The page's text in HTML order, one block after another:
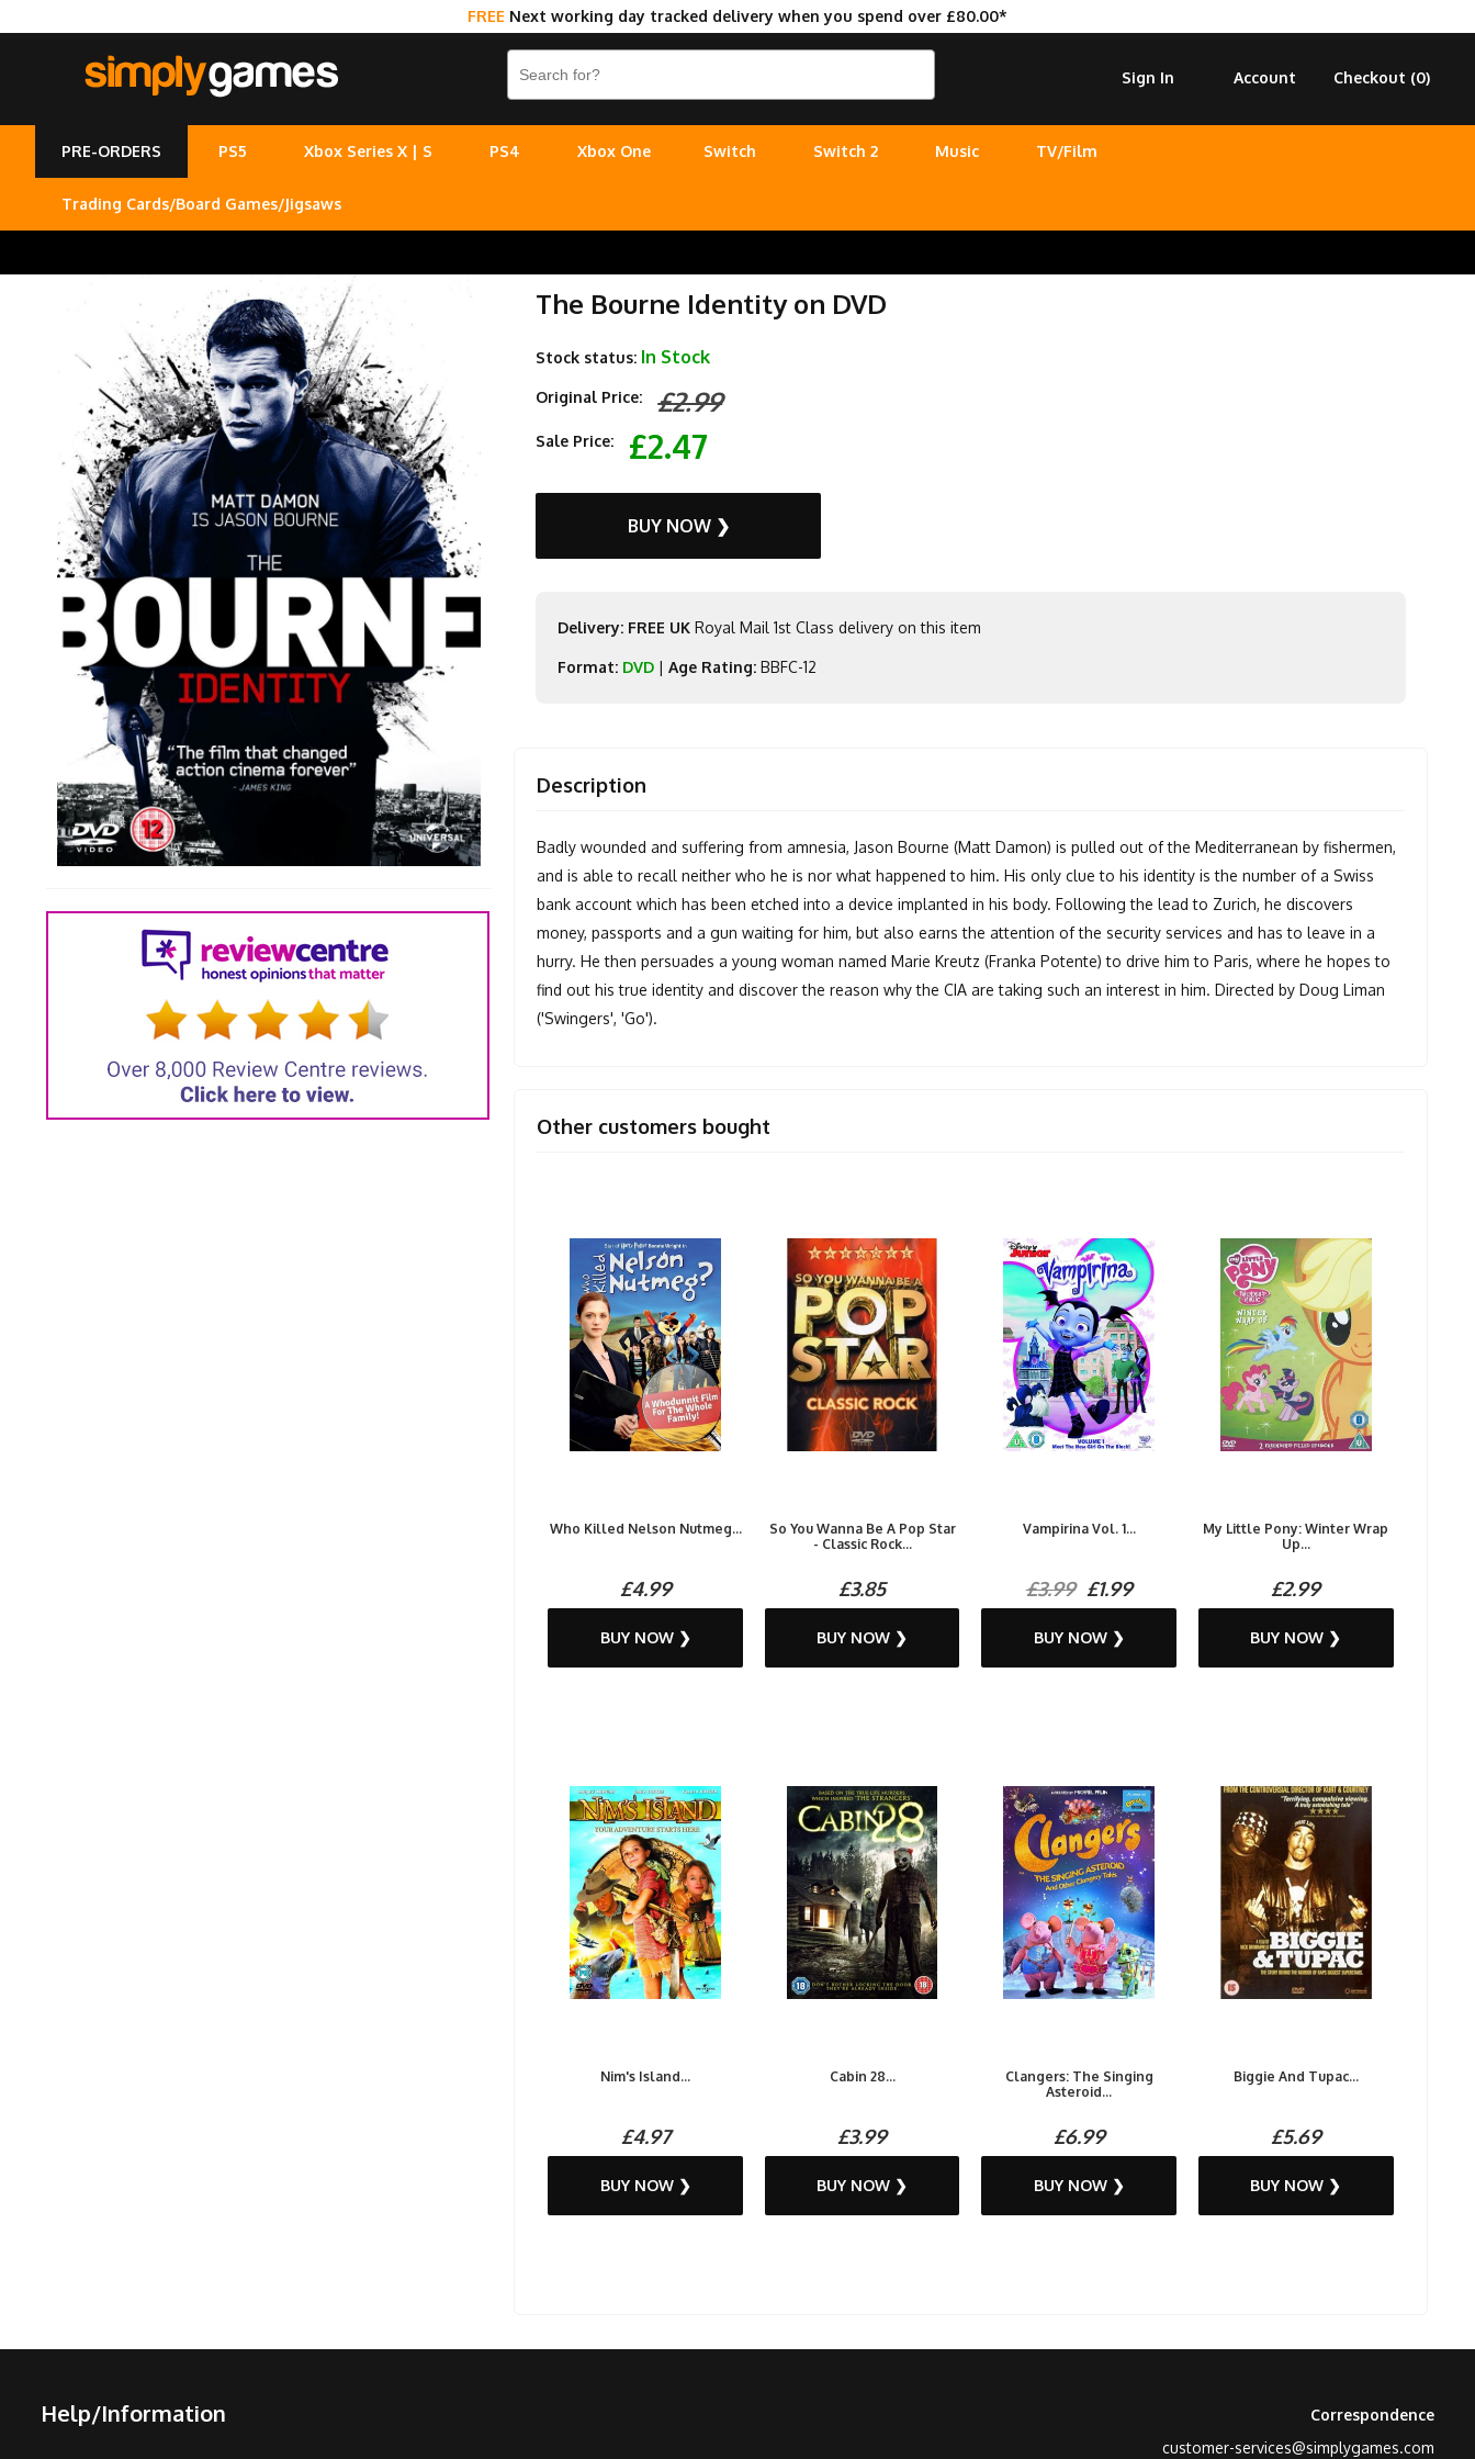
FREE Next working day tracked delivery when you spend over £80.00*
Checkout (0)
Account
Sign In
PRE-ORDERS PS5 Xbox Series X | S PS4 Xbox One Switch Switch 2 Music TV/Film
Trading Cards/Board Games/Jigsaws
The Bourne Identity on DVD
Stock status: In Stock
Original Price: £2.99
Sale Price: £2.47
BUY NOW ❯
Delivery: FREE UK Royal Mail 1st Class delivery on this item
Format: DVD |Age Rating: BBFC-12
Description
Badly wounded and suffering from amnesia, Jason Bourne (Matt Damon) is pulled out of the Mediterranean by fishermen,
and is able to recall neither who he is nor what happened to him. His only clue to his identity is the number of a Swiss
bank account which has been etched into a device implanted in his body. Following the lead to Zurich, he discovers
money, passports and a gun waiting for him, but also earns the attention of the security services and has to leave in a
hurry. He then persuades a young woman named Marie Kreutz (Franka Potente) to drive him to Paris, where he hopes to
find out his true identity and discover the reason why the CIA are taking such an interest in him. Directed by Doug Liman
('Swingers', 'Go').
Other customers bought
Who Killed Nelson Nutmeg...
£4.99
BUY NOW ❯
So You Wanna Be A Pop Star
- Classic Rock...
£3.85
BUY NOW ❯
Vampirina Vol. 1...
£3.99£1.99
BUY NOW ❯
My Little Pony: Winter Wrap
Up...
£2.99
BUY NOW ❯
Nim's Island...
£4.97
BUY NOW ❯
Cabin 28...
£3.99
BUY NOW ❯
Clangers: The Singing
Asteroid...
£6.99
BUY NOW ❯
Biggie And Tupac...
£5.69
BUY NOW ❯
Help/Information
Correspondence
customer-services@simplygames.com